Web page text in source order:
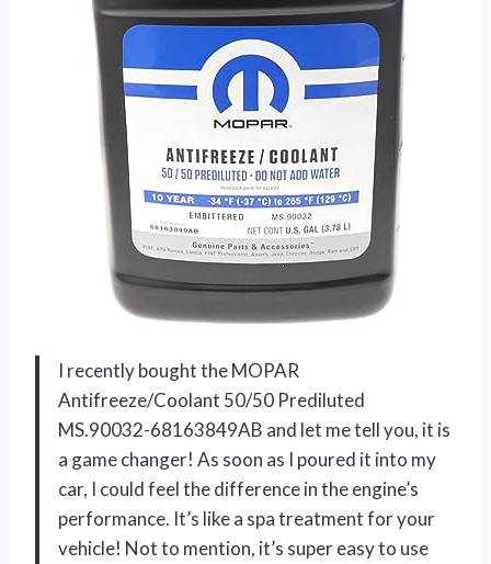
I recently bought the MOPAR
Antifreeze/Coolant 50/50 Prediluted
MS.90032-68163849AB and let me tell you, it is
a game changer! As soon as I poured it into my
car, I could feel the difference in the engine’s
performance. It’s like a spa treatment for your
vehicle! Not to mention, it’s super easy to use